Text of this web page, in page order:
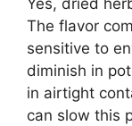
The flavor
sensitive to
diminish in
in airtight
can slow this